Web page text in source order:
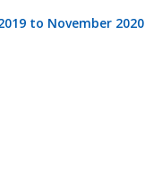
to November 2020